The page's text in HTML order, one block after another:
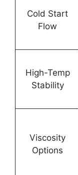
Cold Start
Flow
High-Temp
Stability
Viscosity
Options